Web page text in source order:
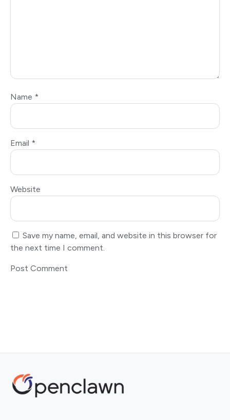
Name *
Email *
Website
Save my name, email, and website in this browser for
the next time I comment.